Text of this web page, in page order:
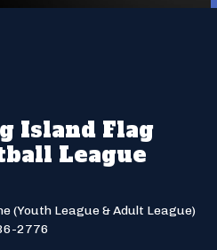
Island Flag
League
(Youth League & Adult League)
2776